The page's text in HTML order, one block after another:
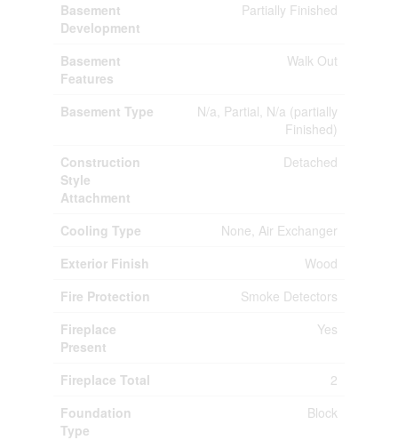
Basement
Development
Partially Finished
Basement
Features
Walk Out
Basement Type
N/a, Partial, N/a (partially
Finished)
Construction
Style
Attachment
Detached
Cooling Type
None, Air Exchanger
Exterior Finish
Wood
Fire Protection
Smoke Detectors
Fireplace
Present
Yes
Fireplace Total
2
Foundation
Type
Block